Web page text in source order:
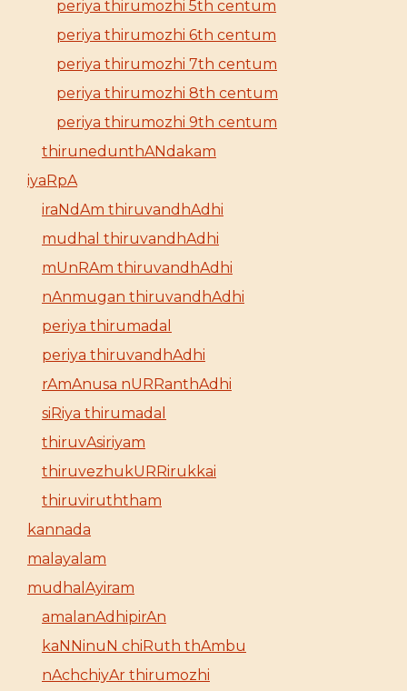
periya thirumozhi 5th centum
periya thirumozhi 6th centum
periya thirumozhi 7th centum
periya thirumozhi 8th centum
periya thirumozhi 9th centum
thirunedunthANdakam
iyaRpA
iraNdAm thiruvandhAdhi
mudhal thiruvandhAdhi
mUnRAm thiruvandhAdhi
nAnmugan thiruvandhAdhi
periya thirumadal
periya thiruvandhAdhi
rAmAnusa nURRanthAdhi
siRiya thirumadal
thiruvAsiriyam
thiruvezhukURRirukkai
thiruviruththam
kannada
malayalam
mudhalAyiram
amalanAdhipirAn
kaNNinuN chiRuth thAmbu
nAchchiyAr thirumozhi